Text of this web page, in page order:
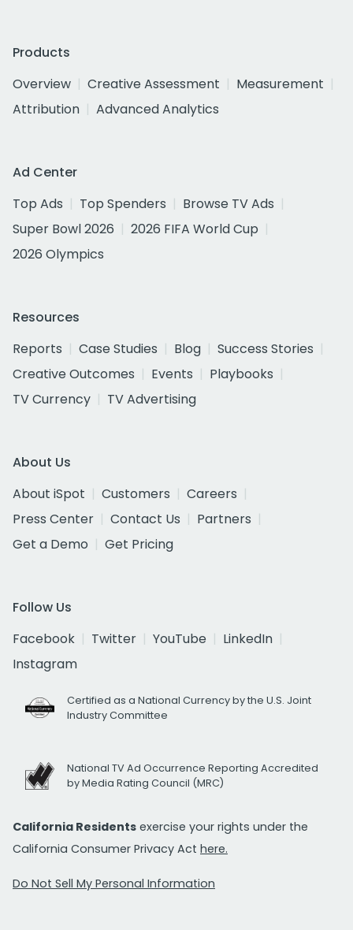
Products
Overview
Creative Assessment
Measurement
Attribution
Advanced Analytics
Ad Center
Top Ads
Top Spenders
Browse TV Ads
Super Bowl 2026
2026 FIFA World Cup
2026 Olympics
Resources
Reports
Case Studies Blog
Success Stories
Creative Outcomes
Events
Playbooks
TV Currency
TV Advertising
About Us
About iSpot
Customers
Careers
Press Center
Contact Us
Partners
Get a Demo
Get Pricing
Follow Us
Facebook
Twitter YouTube
LinkedIn
Instagram
Certified as a National Currency by the U.S. Joint
Industry Committee
National TV Ad Occurrence Reporting Accredited
by Media Rating Council (MRC)
California Residents exercise your rights under the
California Consumer Privacy Act here.
Do Not Sell My Personal Information